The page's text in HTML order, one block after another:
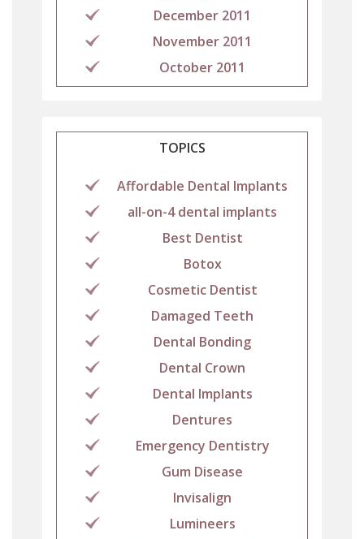
December 2011
November 2011
October 2011
TOPICS
Affordable Dental Implants
all-on-4 dental implants
Best Dentist
Botox
Cosmetic Dentist
Damaged Teeth
Dental Bonding
Dental Crown
Dental Implants
Dentures
Emergency Dentistry
Gum Disease
Invisalign
Lumineers